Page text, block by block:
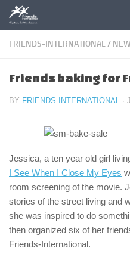
Skip to content
FRIENDS-INTERNATIONAL/
Friends baking for
BY FRIENDS-INTERNATIONAL ·
Jessica, a ten year old girl
I See When I Close My Eyes
room screening of the movie.
stories of the street living and
she was inspired to do
then organized six of her
Friends-International.